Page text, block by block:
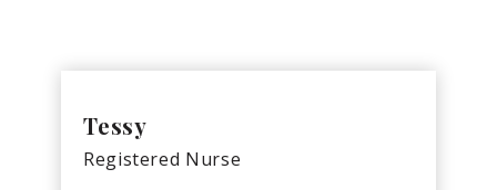
Tessy
Registered Nurse